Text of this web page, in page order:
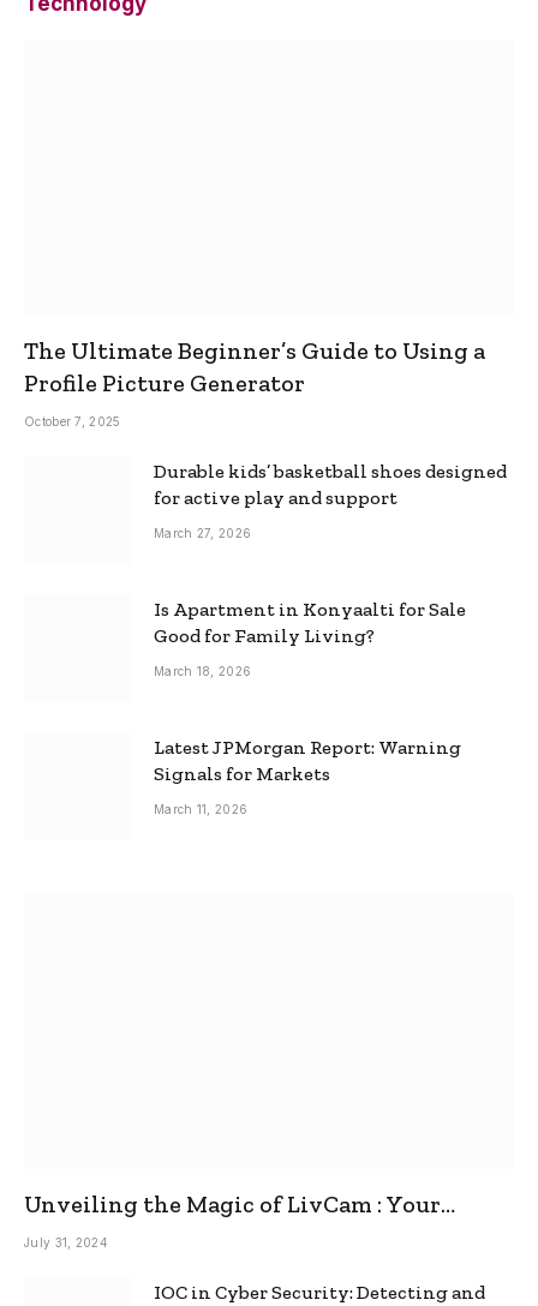
The Ultimate Beginner’s Guide to Using a
Profile Picture Generator
October 7, 2025
Durable kids’ basketball shoes designed
for active play and support
March 27, 2026
Is Apartment in Konyaalti for Sale
Good for Family Living?
March 18, 2026
Latest JPMorgan Report: Warning
Signals for Markets
March 11, 2026
Unveiling the Magic of LivCam : Your
Ultimate Omegle Alternative
July 31, 2024
IOC in Cyber Security: Detecting and